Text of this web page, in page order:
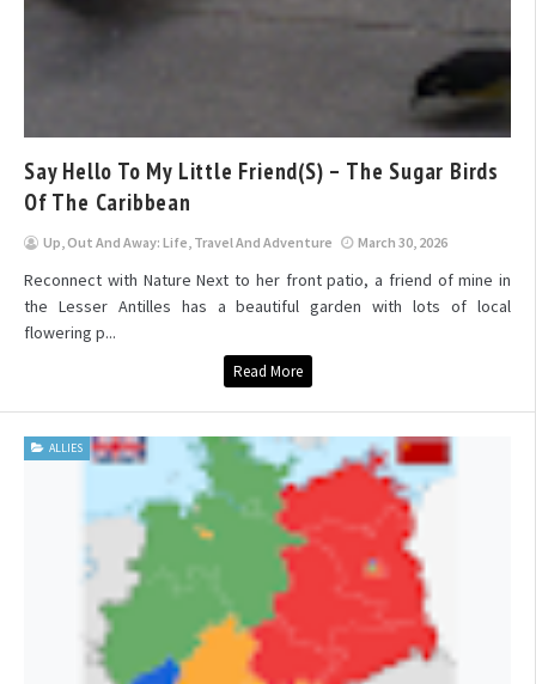
Say Hello To My Little Friend(s) – The Sugar Birds
Of The Caribbean
Up, Out And Away: Life, Travel And Adventure March 30, 2026
Reconnect with Nature Next to her front patio, a friend of mine in
the Lesser Antilles has a beautiful garden with lots of local
flowering p...
Read More
ALLIES